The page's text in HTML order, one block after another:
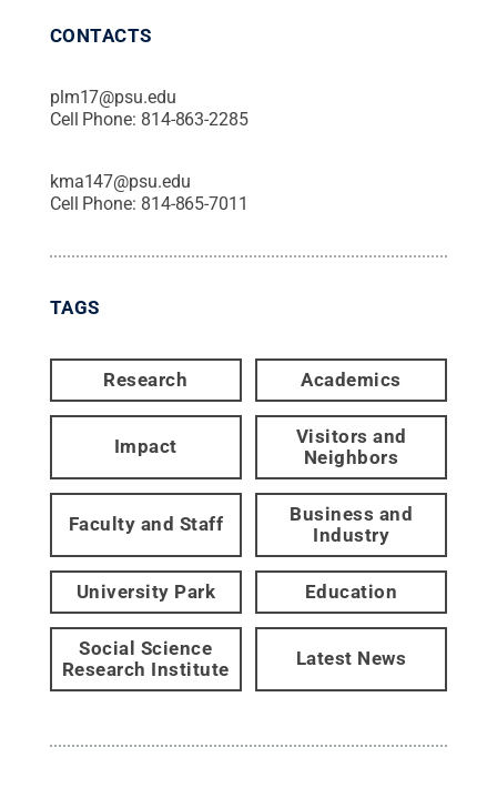
CONTACTS
plm17@psu.edu
Cell Phone: 814-863-2285
kma147@psu.edu
Cell Phone: 814-865-7011
TAGS
Research Academics
Impact
Visitors and
Neighbors
Faculty and Staff
Business and
Industry
University Park Education
Social Science
Research Institute
Latest News